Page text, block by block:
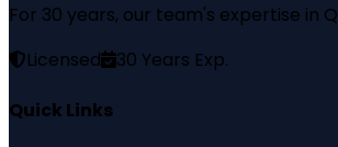
For 30 years, our team's expertise in
Licensed
30 Years Exp.
Quick Links